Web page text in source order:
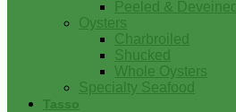
Peeled & Deveined
Oysters
Charbroiled
Shucked
Whole Oysters
Specialty Seafood
Tasso